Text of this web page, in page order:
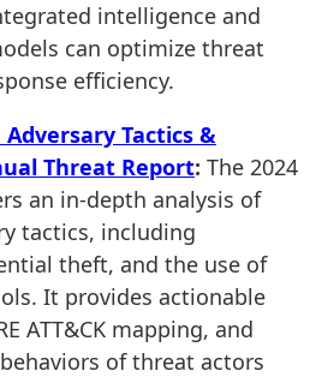
intelligence and
can optimize threat
efficiency.
Tactics &
Threat Report: The 2024
an in-depth analysis of
tactics, including
theft, and the use of
It provides actionable
ATT&CK mapping, and
of threat actors